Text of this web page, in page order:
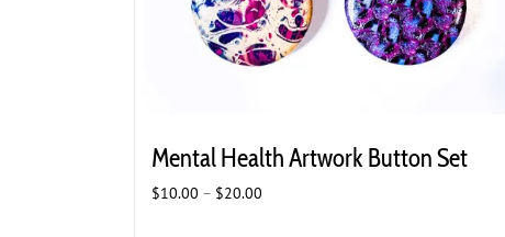
Mental Health Artwork Button Set
$10.00 – $20.00